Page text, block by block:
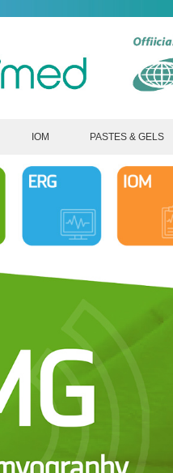
IOM PASTES & GELS